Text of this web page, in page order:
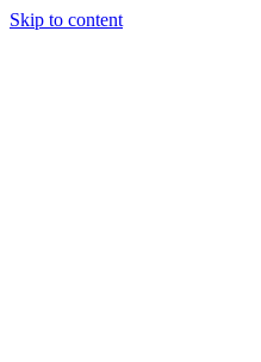
Skip to content